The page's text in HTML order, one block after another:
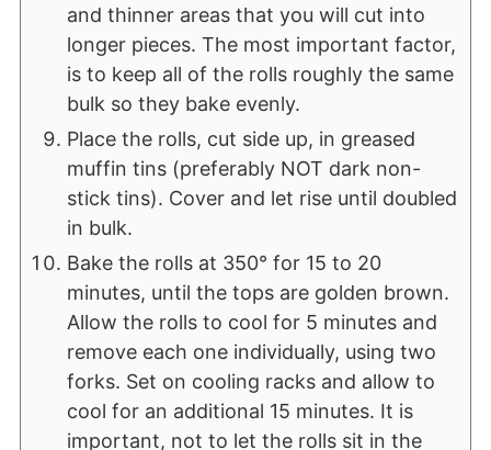
and thinner areas that you will cut into
longer pieces. The most important factor,
is to keep all of the rolls roughly the same
bulk so they bake evenly.
Place the rolls, cut side up, in greased
muffin tins (preferably NOT dark non-
stick tins). Cover and let rise until doubled
in bulk.
Bake the rolls at 350° for 15 to 20
minutes, until the tops are golden brown.
Allow the rolls to cool for 5 minutes and
remove each one individually, using two
forks. Set on cooling racks and allow to
cool for an additional 15 minutes. It is
important, not to let the rolls sit in the